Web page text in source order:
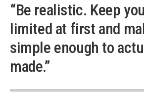
“Be realistic. Keep
limited at first and
simple enough to
made.”